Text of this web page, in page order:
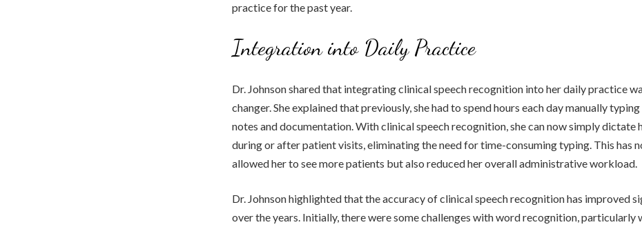
practice for the past year.
Integration into Daily Practice
Dr. Johnson shared that integrating clinical speech recognition into her daily practice
changer. She explained that previously, she had to spend hours each day manually
notes and documentation. With clinical speech recognition, she can now simply dictate
during or after patient visits, eliminating the need for time-consuming typing. This has
allowed her to see more patients but also reduced her overall administrative workload.
Dr. Johnson highlighted that the accuracy of clinical speech recognition has improved
over the years. Initially, there were some challenges with word recognition, particularly